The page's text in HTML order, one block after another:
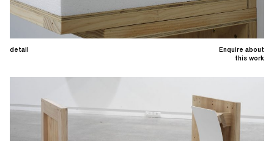
Enquire about
this work
detail